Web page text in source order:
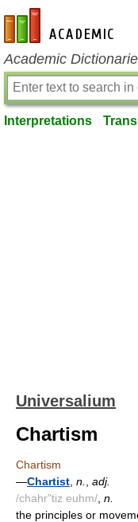
en-academic.com
Academic
Interpretations
Universalium
Chartism
Chartism
—Chartist n.
adj.
/chahr"tiz euhm/ n.
the principles or